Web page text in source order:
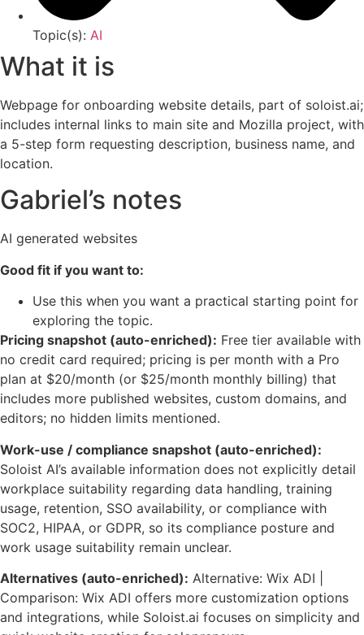
Topic(s): AI
What it is
Webpage for onboarding website details, part of soloist.ai;
includes internal links to main site and Mozilla project, with
a 5-step form requesting description, business name, and
location.
Gabriel’s notes
AI generated websites
Good fit if you want to:
Use this when you want a practical starting point for
exploring the topic.
Pricing snapshot (auto-enriched): Free tier available with
no credit card required; pricing is per month with a Pro
plan at $20/month (or $25/month monthly billing) that
includes more published websites, custom domains, and
editors; no hidden limits mentioned.
Work-use / compliance snapshot (auto-enriched):
Soloist AI’s available information does not explicitly detail
workplace suitability regarding data handling, training
usage, retention, SSO availability, or compliance with
SOC2, HIPAA, or GDPR, so its compliance posture and
work usage suitability remain unclear.
Alternatives (auto-enriched): Alternative: Wix ADI |
Comparison: Wix ADI offers more customization options
and integrations, while Soloist.ai focuses on simplicity and